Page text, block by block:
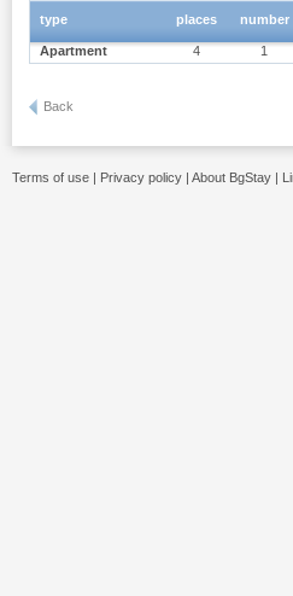
type places number
Apartment 4 1
Back
Terms of use | Privacy policy | About BgStay |